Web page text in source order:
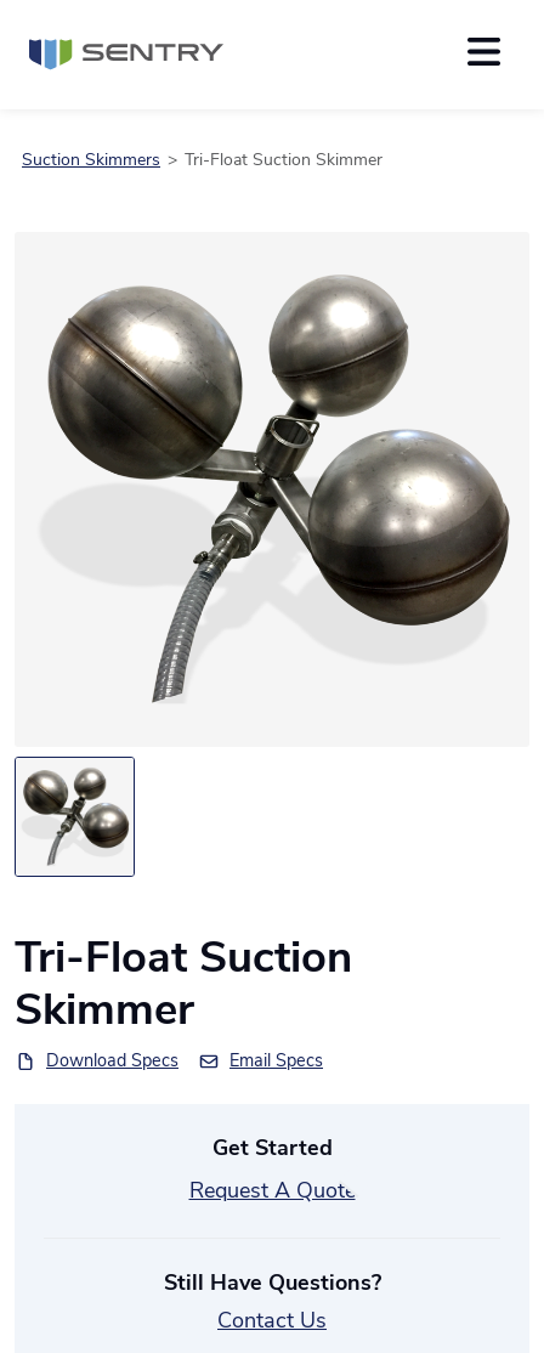
Suction Skimmers Tri-Float Suction Skimmer
Tri-Float Suction
Skimmer
Download Specs Email Specs
Get Started
Request A Quote
Still Have Questions?
Contact Us